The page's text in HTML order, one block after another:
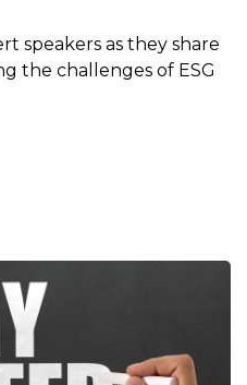
speakers as they share
the challenges of ESG